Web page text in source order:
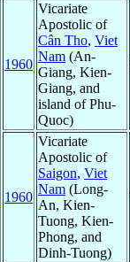
1960
Vicariate
Apostolic of
Cân Tho, Viet
Nam (An-
Giang, Kien-
Giang, and
island of Phu-
Quoc)
1960
Vicariate
Apostolic of
Saigon, Viet
Nam (Long-
An, Kien-
Tuong, Kien-
Phong, and
Dinh-Tuong)